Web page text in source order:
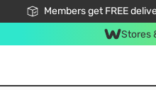
Members get FREE
Stores